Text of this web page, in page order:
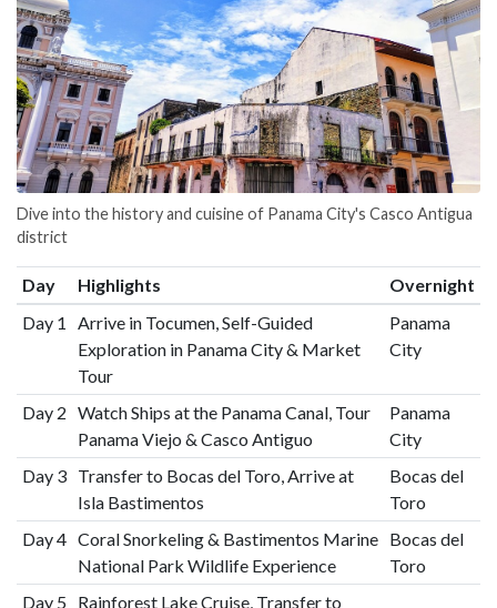
Dive into the history and cuisine of Panama City's Casco Antigua
district
Day Highlights
Overnight
Day 1
Arrive in Tocumen, Self-Guided
Exploration in Panama City & Market
Tour
Panama
City
Day 2 Watch Ships at the Panama Canal, Tour
Panama Viejo & Casco Antiguo
Panama
City
Day 3 Transfer to Bocas del Toro, Arrive at
Isla Bastimentos
Bocas del
Toro
Day 4 Coral Snorkeling & Bastimentos Marine
National Park Wildlife Experience
Bocas del
Toro
Day 5 Rainforest Lake Cruise, Transfer to